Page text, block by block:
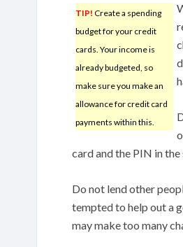
TIP! Create a spending
budget for your credit
cards. Your income is
already budgeted, so
make sure you make an
allowance for credit card
payments within this.
card and the PIN in
Do not lend other
tempted to help out a
may make too many